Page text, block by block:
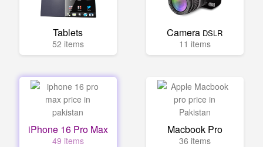
Tablets
52 items
Camera DSLR
11 items
iPhone 16 Pro Max
49 items
Macbook Pro
36 items